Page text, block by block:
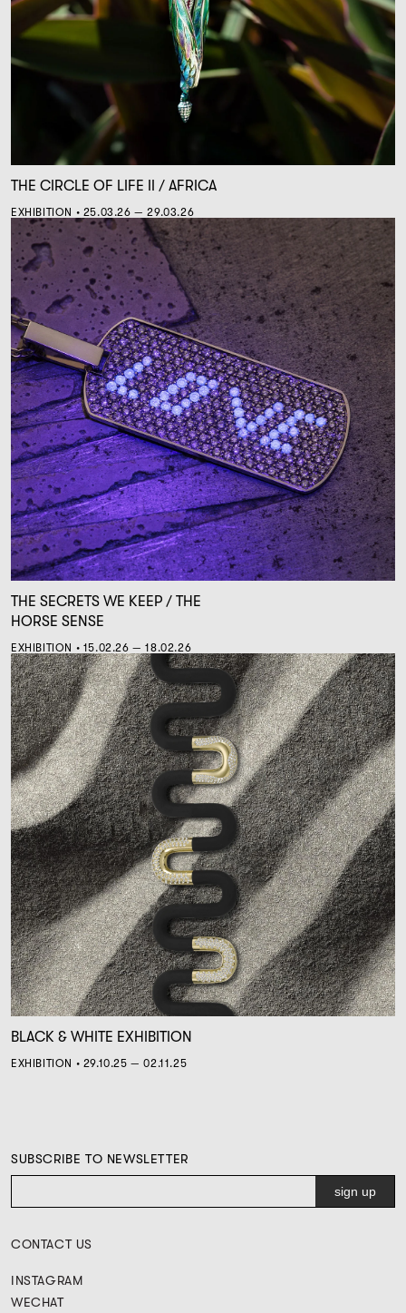
THE CIRCLE OF LIFE II / AFRICA
EXHIBITION • 25.03.26 — 29.03.26
THE SECRETS WE KEEP / THE
HORSE SENSE
EXHIBITION • 15.02.26 — 18.02.26
BLACK & WHITE EXHIBITION
EXHIBITION • 29.10.25 — 02.11.25
CONTACT US
INSTAGRAM
WECHAT
SUBSCRIBE TO NEWSLETTER